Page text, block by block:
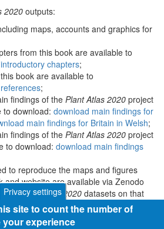
2020outputs:
maps, accounts and graphics for
from this book are available to
chapters;
book are available to
;
findings of the Plant Atlas 2020 project
to download: download main findings for
main findings for Britain in Welsh;
findings of the Plant Atlas 2020 project
to download: download main findings
to reproduce the maps and figures
and website are available via Zenodo
allPlant Atlas 2020 datasets on that
Privacy settings
site to count the number of
experience